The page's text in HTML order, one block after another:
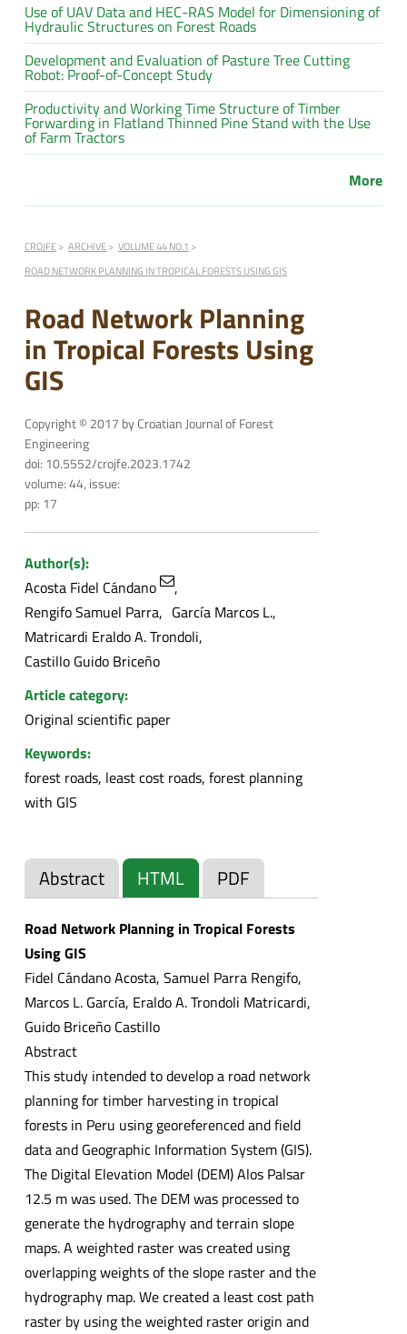
Use of UAV Data and HEC-RAS Model for Dimensioning of
Hydraulic Structures on Forest Roads
Development and Evaluation of Pasture Tree Cutting
Robot: Proof-of-Concept Study
Productivity and Working Time Structure of Timber
Forwarding in Flatland Thinned Pine Stand with the Use
of Farm Tractors
More
CROJFE ARCHIVE
VOLUME 44 NO.1
ROAD NETWORK PLANNING IN TROPICAL FORESTS USING GIS
Road Network Planning
in Tropical Forests Using
GIS
Copyright © 2017 by Croatian Journal of Forest
Engineering
doi: 10.5552/crojfe.2023.1742
volume: 44, issue:
pp: 17
Author(s):
Acosta Fidel Cándano
Rengifo Samuel Parra
García Marcos L.
Matricardi Eraldo A. Trondoli
Castillo Guido Briceño
Article category:
Original scientific paper
Keywords:
forest roads, least cost roads, forest planning
with GIS
Abstract HTML PDF
Road Network Planning in Tropical Forests
Using GIS
Fidel Cándano Acosta, Samuel Parra Rengifo,
Marcos L. García, Eraldo A. Trondoli Matricardi,
Guido Briceño Castillo
Abstract
This study intended to develop a road network
planning for timber harvesting in tropical
forests in Peru using georeferenced and field
data and Geographic Information System (GIS).
The Digital Elevation Model (DEM) Alos Palsar
12.5 m was used. The DEM was processed to
generate the hydrography and terrain slope
maps. A weighted raster was created using
overlapping weights of the slope raster and the
hydrography map. We created a least cost path
raster by using the weighted raster origin and